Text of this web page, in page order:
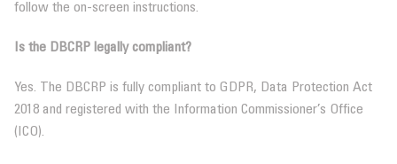
follow the on-screen instructions.
Is the DBCRP legally compliant?
Yes. The DBCRP is fully compliant to GDPR, Data Protection Act
2018 and registered with the Information Commissioner’s Office
(ICO).